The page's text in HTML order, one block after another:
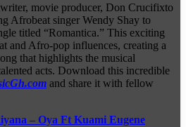
movie producer, Don Crucifixto
Afrobeat singer Wendy Shay to
titled “Romantica.” This exciting
and Afro-pop influences, creating a
that highlights the musical
acts. Download this incredible
and share it with fellow
– Oya Ft Kuami Eugene